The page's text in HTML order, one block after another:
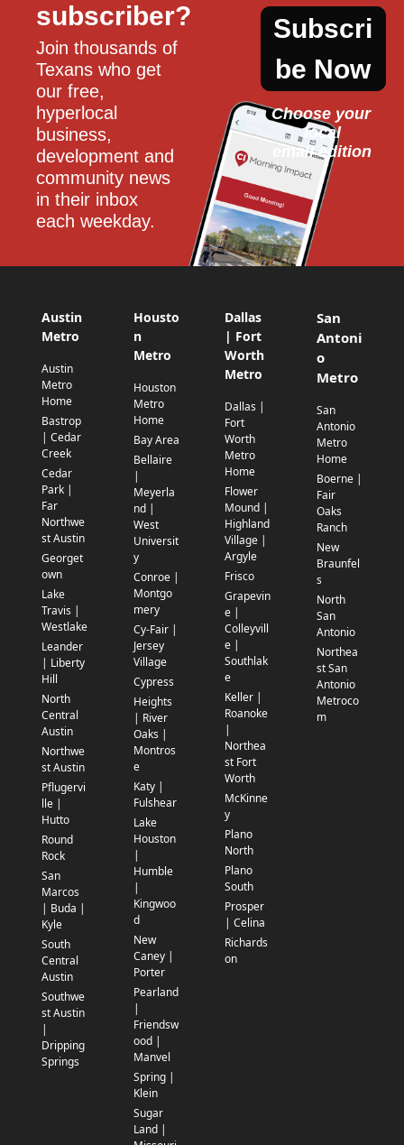
subscriber?
Join thousands of
Texans who get
our free,
hyperlocal
business,
development and
community news
in their inbox
each weekday.
Subscri
be Now
Choose your
local
email edition
Austin
Metro
Austin
Metro
Home
Bastrop
| Cedar
Creek
Cedar
Park |
Far
Northwe
st Austin
Georget
own
Lake
Travis |
Westlake
Leander
| Liberty
Hill
North
Central
Austin
Northwe
st Austin
Pflugervi
lle |
Hutto
Round
Rock
San
Marcos
| Buda |
Kyle
South
Central
Austin
Southwe
st Austin
|
Dripping
Springs
Housto
n
Metro
Houston
Metro
Home
Bay Area
Bellaire
|
Meyerla
nd |
West
Universit
y
Conroe |
Montgo
mery
Cy-Fair |
Jersey
Village
Cypress
Heights
| River
Oaks |
Montros
e
Katy |
Fulshear
Lake
Houston
|
Humble
|
Kingwoo
d
New
Caney |
Porter
Pearland
|
Friendsw
ood |
Manvel
Spring |
Klein
Sugar
Land |
Dallas
| Fort
Worth
Metro
Dallas |
Fort
Worth
Metro
Home
Flower
Mound |
Highland
Village |
Argyle
Frisco
Grapevin
e |
Colleyvill
e |
Southlak
e
Keller |
Roanoke
|
Northea
st Fort
Worth
McKinne
y
Plano
North
Plano
South
Prosper
| Celina
Richards
on
San
Antoni
o
Metro
San
Antonio
Metro
Home
Boerne |
Fair
Oaks
Ranch
New
Braunfel
s
North
San
Antonio
Northea
st San
Antonio
Metroco
m